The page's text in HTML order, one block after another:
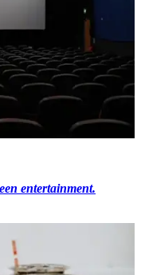
entertainment.